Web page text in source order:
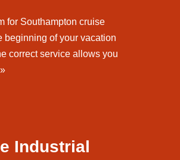
for Southampton cruise
beginning of your vacation
correct service allows you
Industrial